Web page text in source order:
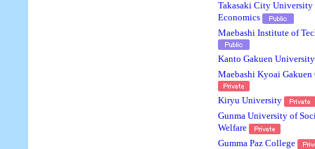
Takasaki City University
Economics
Maebashi Institute of
Kanto Gakuen
Maebashi Kyoai Gakuen
Kiryu University
Gunma University of
Welfare
Gumma Paz College